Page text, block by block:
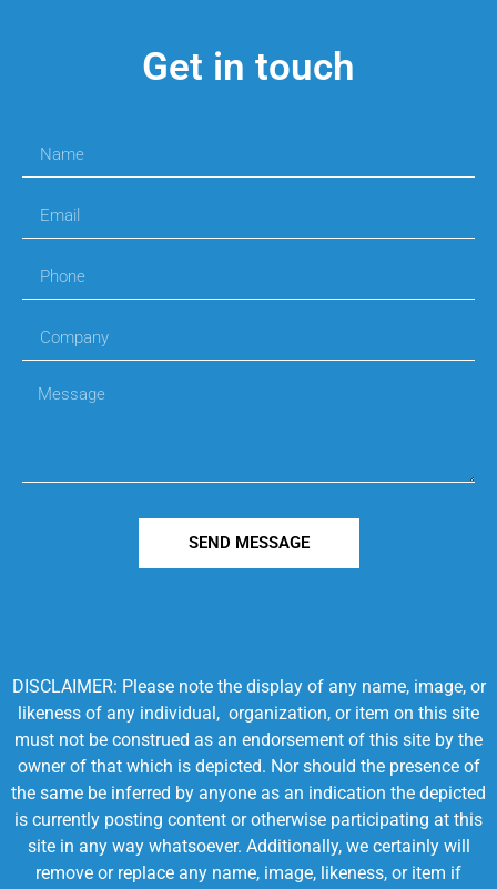
Get in touch
SEND MESSAGE
DISCLAIMER: Please note the display of any name, image, or
likeness of any individual, organization, or item on this site
must not be construed as an endorsement of this site by the
owner of that which is depicted. Nor should the presence of
the same be inferred by anyone as an indication the depicted
is currently posting content or otherwise participating at this
site in any way whatsoever. Additionally, we certainly will
remove or replace any name, image, likeness, or item if